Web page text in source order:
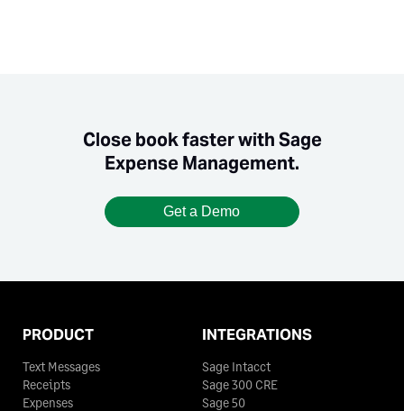
Close book faster with Sage
Expense Management.
Get a Demo
PRODUCT
Text Messages
Receipts
Expenses
INTEGRATIONS
Sage Intacct
Sage 300 CRE
Sage 50